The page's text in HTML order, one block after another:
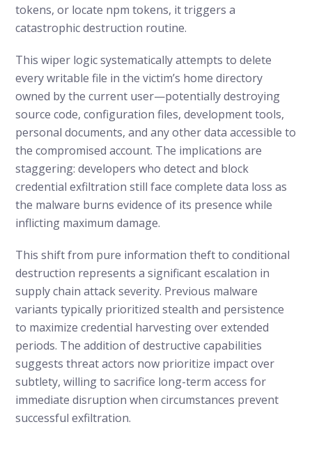
tokens, or locate npm tokens, it triggers a
catastrophic destruction routine.
This wiper logic systematically attempts to delete
every writable file in the victim’s home directory
owned by the current user—potentially destroying
source code, configuration files, development tools,
personal documents, and any other data accessible to
the compromised account. The implications are
staggering: developers who detect and block
credential exfiltration still face complete data loss as
the malware burns evidence of its presence while
inflicting maximum damage.
This shift from pure information theft to conditional
destruction represents a significant escalation in
supply chain attack severity. Previous malware
variants typically prioritized stealth and persistence
to maximize credential harvesting over extended
periods. The addition of destructive capabilities
suggests threat actors now prioritize impact over
subtlety, willing to sacrifice long-term access for
immediate disruption when circumstances prevent
successful exfiltration.